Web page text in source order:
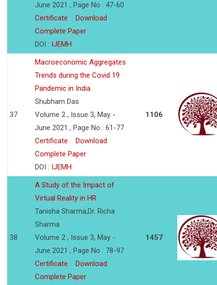
June 2021 , Page No : 47-60
Certificate
Download
Complete Paper
DOI : IJEMH
37
Macroeconomic Aggregates
Trends during the Covid 19
Pandemic in India
Shubham Das
Volume 2 , Issue 3, May -
June 2021 , Page No : 61-77
Certificate
Download
Complete Paper
DOI : IJEMH
1106
38
A Study of the Impact of
Virtual Reality in HR
Tanisha Sharma,Dr. Richa
Sharma
Volume 2 , Issue 3, May -
June 2021 , Page No : 78-97
Certificate
Download
Complete Paper
1457